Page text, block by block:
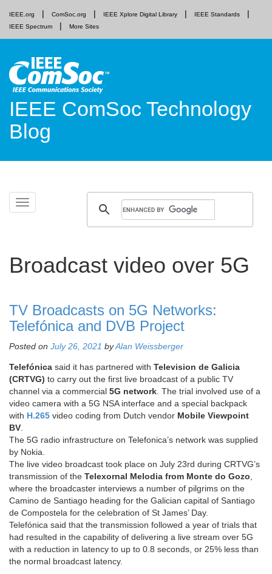
IEEE.org ComSoc.org IEEE Xplore Digital Library
IEEE Standards
IEEE Spectrum
More Sites
IEEE ComSoc Technology
Blog
Toggle
navigation
Skip
Broadcast video over 5G
TV Broadcasts on 5G Networks:
Telefónica and DVB Project
Posted on July 26, 2021 byAlan Weissberger
Telefónica said it has partnered with Television de Galicia
(CRTVG) to carry out the first live broadcast of a public TV
channel via a commercial 5G network. The trial involved use of a
video camera with a 5G NSA interface and a special backpack
with H.265 video coding from Dutch vendor Mobile Viewpoint
BV.
The 5G radio infrastructure on Telefonica’s network was supplied
by Nokia.
The live video broadcast took place on July 23rd during CRTVG’s
transmission of the Telexornal Melodia from Monte do Gozo,
where the broadcaster interviews a number of pilgrims on the
Camino de Santiago heading for the Galician capital of Santiago
de Compostela for the celebration of St James’ Day.
Telefónica said that the transmission followed a year of trials that
had resulted in the capability of delivering a live stream over 5G
with a reduction in latency to up to 0.8 seconds, or 25% less than
the normal broadcast latency.